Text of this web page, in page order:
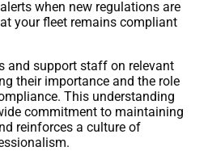
when new regulations are
your fleet remains compliant
and support staff on relevant
their importance and the role
This understanding
commitment to maintaining
reinforces a culture of